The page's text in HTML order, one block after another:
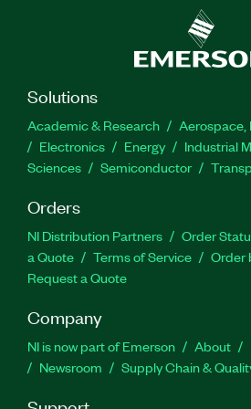
Solutions
Academic & Research
Aerospace,
Electronics
Energy Industrial
Sciences
Semiconductor
Orders
NI Distribution Partners Order
a Quote
Terms of Service
Order
Request a Quote
Company
NI is now part of Emerson About
Newsroom
Supply Chain &